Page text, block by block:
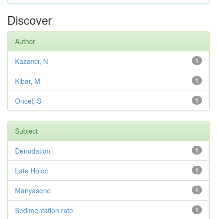
Discover
Author
1
Kazancı, N
1
Kibar, M
1
Oncel, S
Subject
1
Denudation
1
Late Holoc
1
Manyasene
1
Sedimentation rate